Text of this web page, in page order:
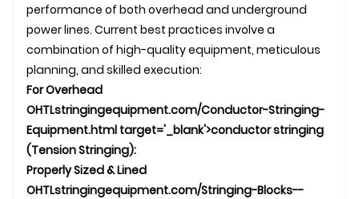
performance of both overhead and underground
power lines. Current best practices involve a
combination of high-quality equipment, meticulous
planning, and skilled execution:
For Overhead
OHTLstringingequipment.com/Conductor-Stringing-
Equipment.html target='_blank'>conductor stringing
(Tension Stringing):
Properly Sized & Lined
OHTLstringingequipment.com/Stringing-Blocks--